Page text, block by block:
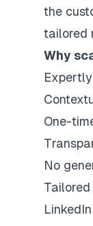
the
tailored
Why
One-
No